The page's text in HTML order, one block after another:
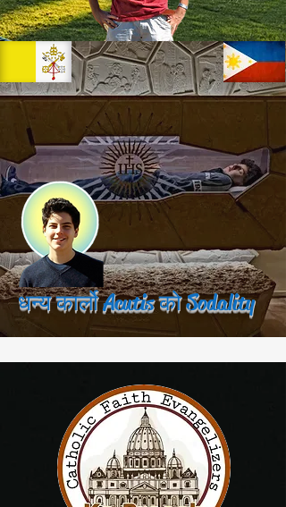
धन्य कार्लो Acutis को Sodality